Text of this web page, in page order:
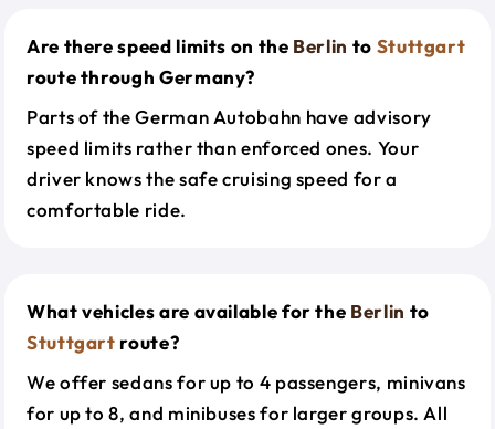
Are there speed limits on the Berlin to Stuttgart
route through Germany?
Parts of the German Autobahn have advisory
speed limits rather than enforced ones. Your
driver knows the safe cruising speed for a
comfortable ride.
What vehicles are available for the Berlin to
Stuttgart route?
We offer sedans for up to 4 passengers, minivans
for up to 8, and minibuses for larger groups. All